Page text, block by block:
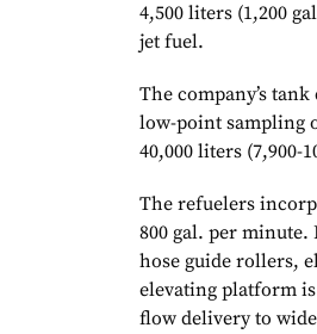
4,500 liters (1,200
jet fuel.
The company’s
low-point sampling
40,000 liters (7,900-
The refuelers
800 gal. per minute.
hose guide rollers,
elevating platform
flow delivery to